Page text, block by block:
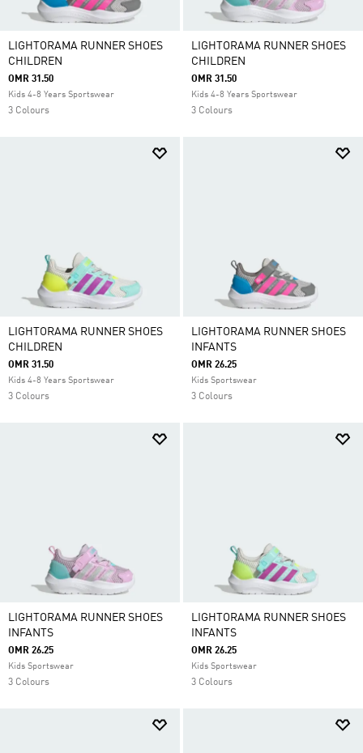
LIGHTORAMA RUNNER SHOES
CHILDREN
OMR 31.50
Kids 4-8 Years Sportswear
3 Colours
LIGHTORAMA RUNNER SHOES
CHILDREN
OMR 31.50
Kids 4-8 Years Sportswear
3 Colours
LIGHTORAMA RUNNER SHOES
CHILDREN
OMR 31.50
Kids 4-8 Years Sportswear
3 Colours
LIGHTORAMA RUNNER SHOES
INFANTS
OMR 26.25
Kids Sportswear
3 Colours
LIGHTORAMA RUNNER SHOES
INFANTS
OMR 26.25
Kids Sportswear
3 Colours
LIGHTORAMA RUNNER SHOES
INFANTS
OMR 26.25
Kids Sportswear
3 Colours